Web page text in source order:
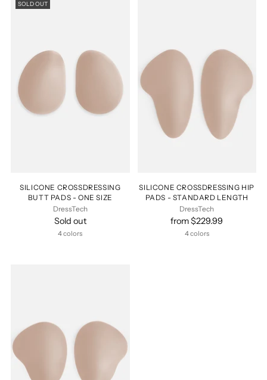
SOLD OUT
SILICONE CROSSDRESSING
BUTT PADS - ONE SIZE
DressTech
Sold out
4 colors
SILICONE CROSSDRESSING HIP
PADS - STANDARD LENGTH
DressTech
from $229.99
4 colors